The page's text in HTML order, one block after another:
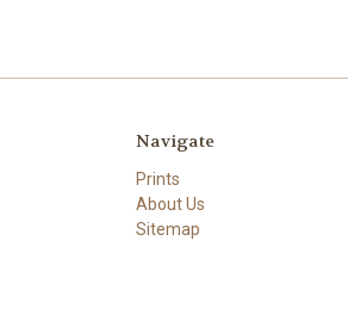
Navigate
Prints
About Us
Sitemap